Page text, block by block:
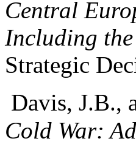
Central
Including
Strategic
Davis, J.B.,
Cold War: